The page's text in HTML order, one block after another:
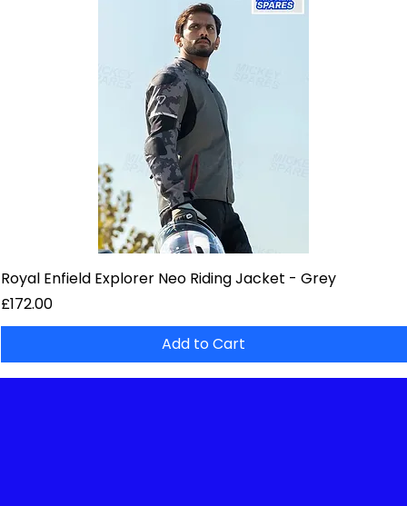
Royal Enfield Explorer Neo Riding Jacket - Grey
Price
£172.00
Add to Cart